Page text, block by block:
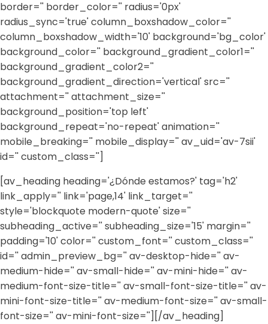
border='' border_color='' radius='0px'
radius_sync='true' column_boxshadow_color=''
column_boxshadow_width='10' background='bg_color'
background_color='' background_gradient_color1=''
background_gradient_color2=''
background_gradient_direction='vertical' src=''
attachment='' attachment_size=''
background_position='top left'
background_repeat='no-repeat' animation=''
mobile_breaking='' mobile_display='' av_uid='av-7sii'
id='' custom_class='']
[av_heading heading='¿Dónde estamos?' tag='h2'
link_apply='' link='page,14' link_target=''
style='blockquote modern-quote' size=''
subheading_active='' subheading_size='15' margin=''
padding='10' color='' custom_font='' custom_class=''
id='' admin_preview_bg='' av-desktop-hide='' av-
medium-hide='' av-small-hide='' av-mini-hide='' av-
medium-font-size-title='' av-small-font-size-title='' av-
mini-font-size-title='' av-medium-font-size='' av-small-
font-size='' av-mini-font-size=''][/av_heading]